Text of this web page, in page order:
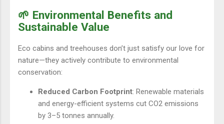
🌱 Environmental Benefits and
Sustainable Value
Eco cabins and treehouses don’t just satisfy our love for
nature—they actively contribute to environmental
conservation:
Reduced Carbon Footprint: Renewable materials
and energy-efficient systems cut CO2 emissions
by 3–5 tonnes annually.